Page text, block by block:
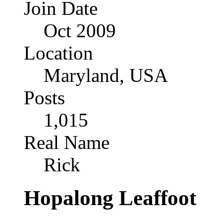
Join Date
Oct 2009
Location
Maryland, USA
Posts
1,015
Real Name
Rick
Hopalong Leaffoot